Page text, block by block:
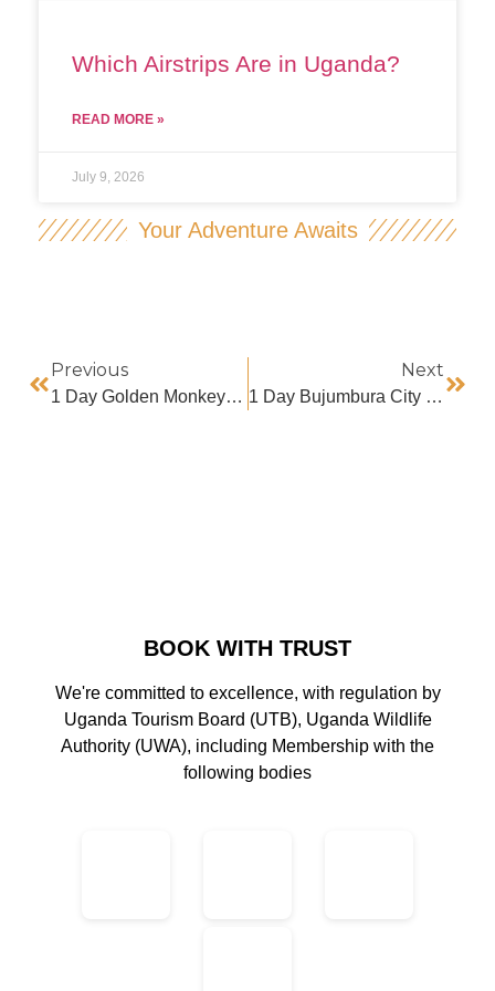
Your Adventure Awaits
Which Airstrips Are in Uganda?
READ MORE »
July 9, 2026
Previous
1 Day Golden Monkey Trekking In Volcanoes National Park
Next
1 Day Bujumbura City Tour
BOOK WITH TRUST
We're committed to excellence, with regulation by
Uganda Tourism Board (UTB), Uganda Wildlife
Authority (UWA), including Membership with the
following bodies